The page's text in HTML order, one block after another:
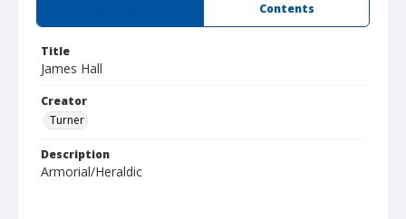
Contents
Title
James Hall
Creator
Turner
Description
Armorial/Heraldic